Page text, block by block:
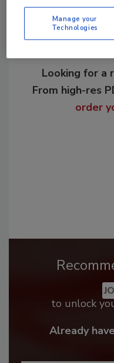
Looking for a
From high-res
order
to unlock
Already
Manage your
Technologies